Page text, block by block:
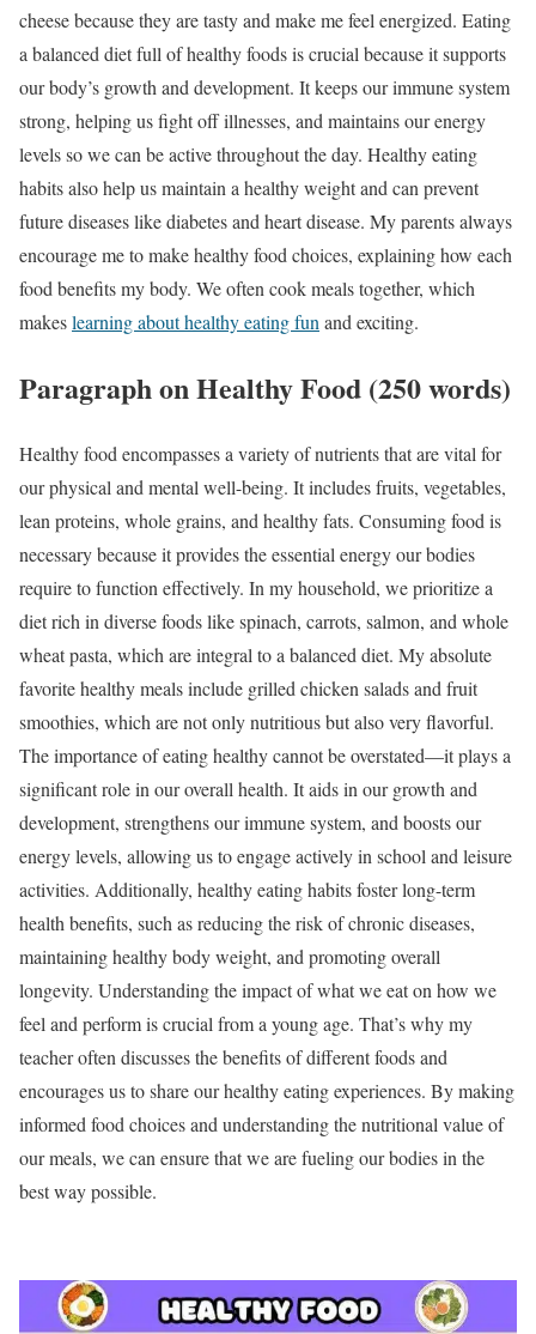
cheese because they are tasty and make me feel energized. Eating
a balanced diet full of healthy foods is crucial because it supports
our body’s growth and development. It keeps our immune system
strong, helping us fight off illnesses, and maintains our energy
levels so we can be active throughout the day. Healthy eating
habits also help us maintain a healthy weight and can prevent
future diseases like diabetes and heart disease. My parents always
encourage me to make healthy food choices, explaining how each
food benefits my body. We often cook meals together, which
makeslearning about healthy eating fun and exciting.
Paragraph on Healthy Food (250 words)
Healthy food encompasses a variety of nutrients that are vital for
our physical and mental well-being. It includes fruits, vegetables,
lean proteins, whole grains, and healthy fats. Consuming food is
necessary because it provides the essential energy our bodies
require to function effectively. In my household, we prioritize a
diet rich in diverse foods like spinach, carrots, salmon, and whole
wheat pasta, which are integral to a balanced diet. My absolute
favorite healthy meals include grilled chicken salads and fruit
smoothies, which are not only nutritious but also very flavorful.
The importance of eating healthy cannot be overstated—it plays a
significant role in our overall health. It aids in our growth and
development, strengthens our immune system, and boosts our
energy levels, allowing us to engage actively in school and leisure
activities. Additionally, healthy eating habits foster long-term
health benefits, such as reducing the risk of chronic diseases,
maintaining healthy body weight, and promoting overall
longevity. Understanding the impact of what we eat on how we
feel and perform is crucial from a young age. That’s why my
teacher often discusses the benefits of different foods and
encourages us to share our healthy eating experiences. By making
informed food choices and understanding the nutritional value of
our meals, we can ensure that we are fueling our bodies in the
best way possible.